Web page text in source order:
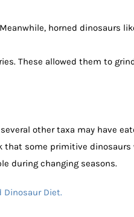
horned dinosaurs
These allowed them to
other taxa may have
that some primitive dinosaurs
during changing seasons.
Dinosaur Diet.